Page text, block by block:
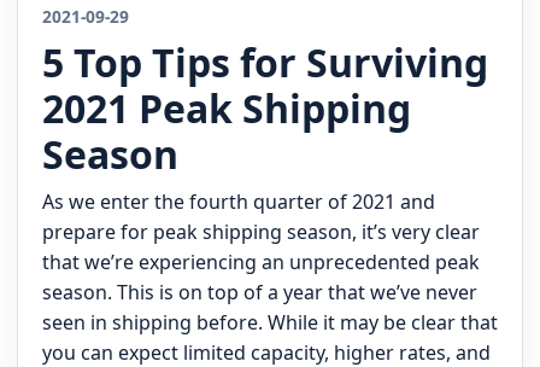
2021-09-29
5 Top Tips for Surviving
2021 Peak Shipping
Season
As we enter the fourth quarter of 2021 and
prepare for peak shipping season, it’s very clear
that we’re experiencing an unprecedented peak
season. This is on top of a year that we’ve never
seen in shipping before. While it may be clear that
you can expect limited capacity, higher rates, and